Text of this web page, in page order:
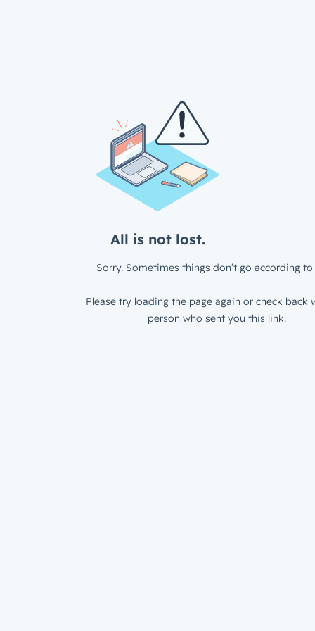
All is not lost.
Sorry. Sometimes things don’t go according to
Please try loading the page again or check back
person who sent you this link.